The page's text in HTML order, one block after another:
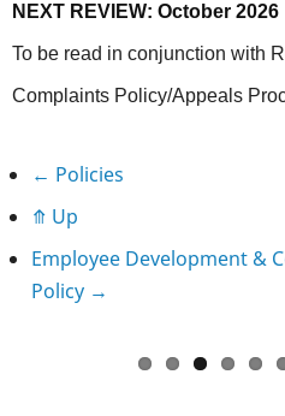
NEXT REVIEW: October 2026
To be read in conjunction with
Complaints Policy/Appeals
Book
traversal
links
← Policies
⤊ Up
Employee Development &
Policy →